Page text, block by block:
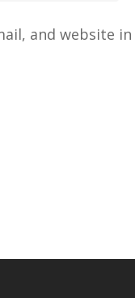
and website